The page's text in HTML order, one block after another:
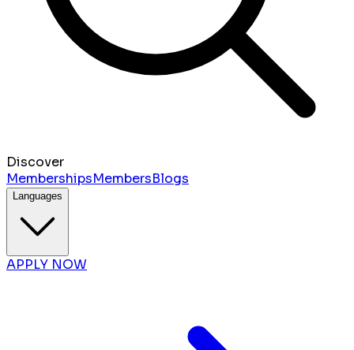
Discover
MembershipsMembersBlogs
Languages
APPLY NOW